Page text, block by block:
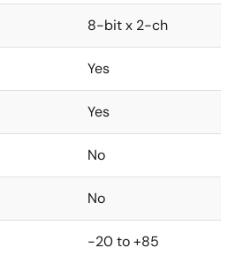
8-bit x 2-ch
Yes
Yes
No
No
-20 to +85